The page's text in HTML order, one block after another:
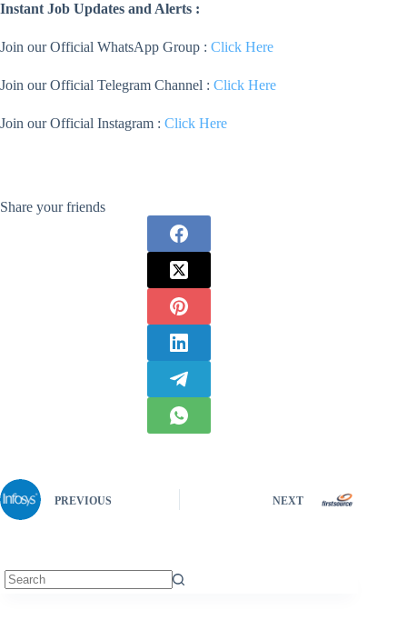
Instant Job Updates and Alerts :
Join our Official WhatsApp Group : Click Here
Join our Official Telegram Channel : Click Here
Join our Official Instagram : Click Here
Share your friends
PREVIOUS NEXT